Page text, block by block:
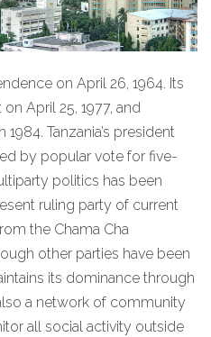
on April 26, 1964. Its
April 25, 1977, and
Tanzania’s president
by popular vote for five-
politics has been
ruling party of current
the Chama Cha
other parties have been
its dominance through
a network of community
all social activity outside